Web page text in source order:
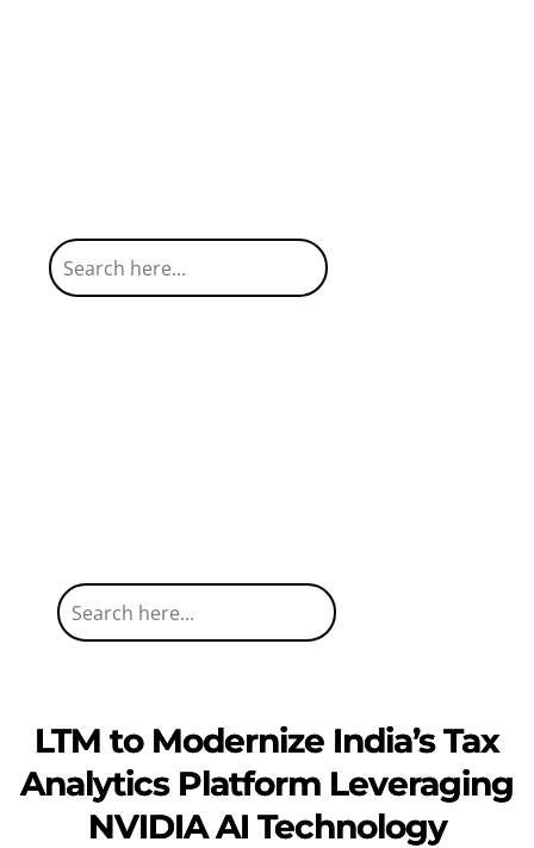
LTM to Modernize India’s Tax
Analytics Platform Leveraging
NVIDIA AI Technology